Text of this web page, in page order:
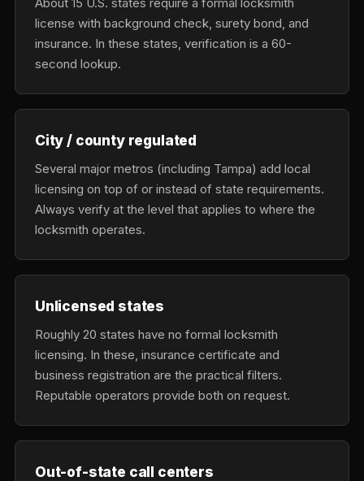
license with background check, surety bond, and
insurance. In these states, verification is a 60-
second lookup.
City / county regulated
Several major metros (including Tampa) add local
licensing on top of or instead of state requirements.
Always verify at the level that applies to where the
locksmith operates.
Unlicensed states
Roughly 20 states have no formal locksmith
licensing. In these, insurance certificate and
business registration are the practical filters.
Reputable operators provide both on request.
Out-of-state call centers